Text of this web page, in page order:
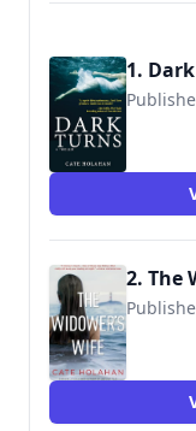
1.
2. The